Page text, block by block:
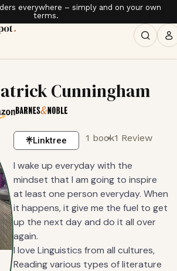
everywhere – simply and on your own
terms.
Cunningham
Linktree 1 book1 Review
I wake up everyday with the
mindset that I am going to inspire
at least one person everyday. When
it happens, it give me the fuel to get
up the next day and do it all over
again.
I love Linguistics from all cultures,
Reading various types of literature